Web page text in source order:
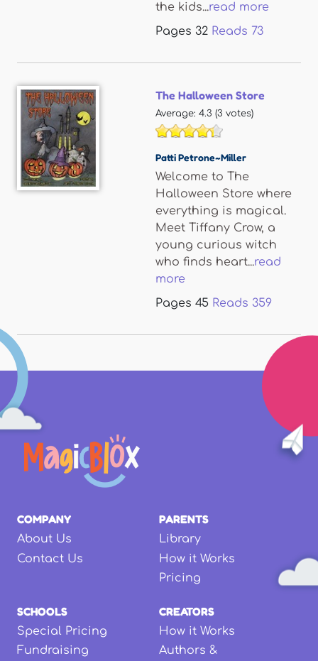
the kids...read more
Pages 32 Reads 73
The Halloween Store
Average: 4.3 (3 votes)
Patti Petrone~Miller
Welcome to The
Halloween Store where
everything is magical.
Meet Tiffany Crow, a
young curious witch
who finds heart...read
more
Pages 45 Reads 359
COMPANY
About Us
Contact Us
PARENTS
Library
How it Works
Pricing
SCHOOLS
Special Pricing
Fundraising
CREATORS
How it Works
Authors &